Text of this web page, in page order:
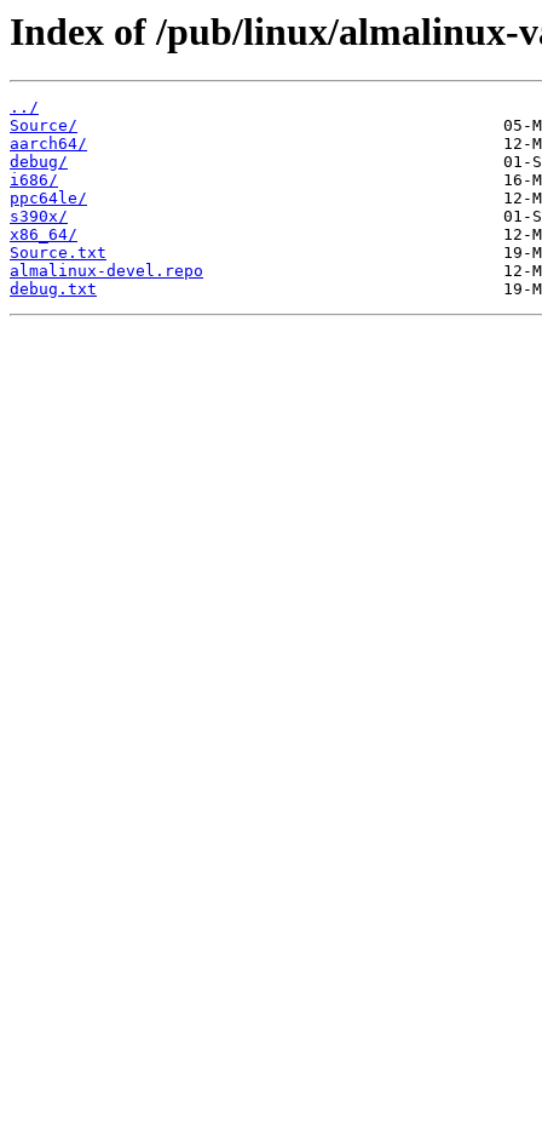
Index of /pub/linux/almalinux-
../
Source/
aarch64/
debug/
i686/
ppc64le/
s390x/
x86_64/
Source.txt
almalinux-devel.repo
debug.txt